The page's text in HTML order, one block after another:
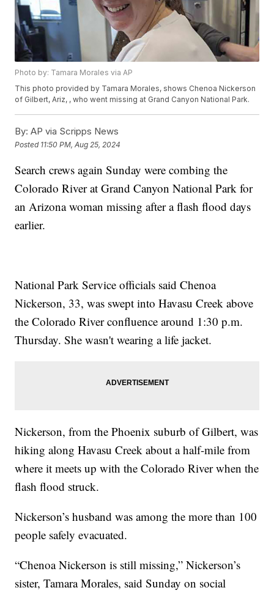
Photo by: Tamara Morales via AP
This photo provided by Tamara Morales, shows Chenoa Nickerson
of Gilbert, Ariz, , who went missing at Grand Canyon National Park.
By: AP via Scripps News
Posted 11:50 PM, Aug 25, 2024
Search crews again Sunday were combing the
Colorado River at Grand Canyon National Park for
an Arizona woman missing after a flash flood days
earlier.
National Park Service officials said Chenoa
Nickerson, 33, was swept into Havasu Creek above
the Colorado River confluence around 1:30 p.m.
Thursday. She wasn't wearing a life jacket.
Nickerson, from the Phoenix suburb of Gilbert, was
hiking along Havasu Creek about a half-mile from
where it meets up with the Colorado River when the
flash flood struck.
Nickerson’s husband was among the more than 100
people safely evacuated.
“Chenoa Nickerson is still missing,” Nickerson’s
sister, Tamara Morales, said Sunday on social